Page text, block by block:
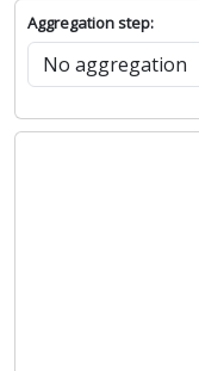
Aggregation step: